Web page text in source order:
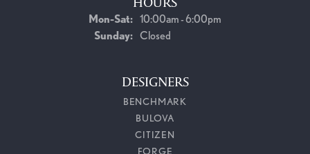
Mon-Sat: Monday - Saturday:
10:00am - 6:00pm
Sunday: Closed
DESIGNERS
BENCHMARK
BULOVA
CITIZEN
FORGE